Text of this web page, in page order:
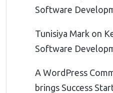
Software
Tunisiya Mark on
Software
A WordPress
brings Success